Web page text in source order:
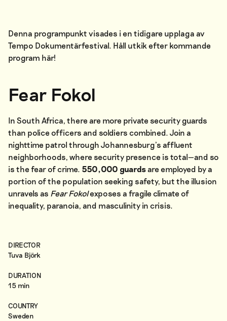
Denna programpunkt visades i en tidigare upplaga av
Tempo Dokumentärfestival. Håll utkik efter kommande
program här!
Fear Fokol
In South Africa, there are more private security guards
than police officers and soldiers combined. Join a
nighttime patrol through Johannesburg’s affluent
neighborhoods, where security presence is total—and so
is the fear of crime. 550,000 guardsare employed by a
portion of the population seeking safety, but the illusion
unravels as Fear Fokolexposes a fragile climate of
inequality, paranoia, and masculinity in crisis.
DIRECTOR
Tuva Björk
DURATION
15 min
COUNTRY
Sweden